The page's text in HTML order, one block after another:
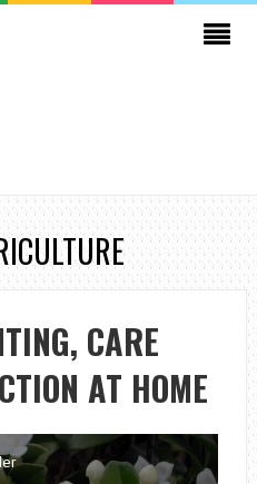
CARE
AT HOME